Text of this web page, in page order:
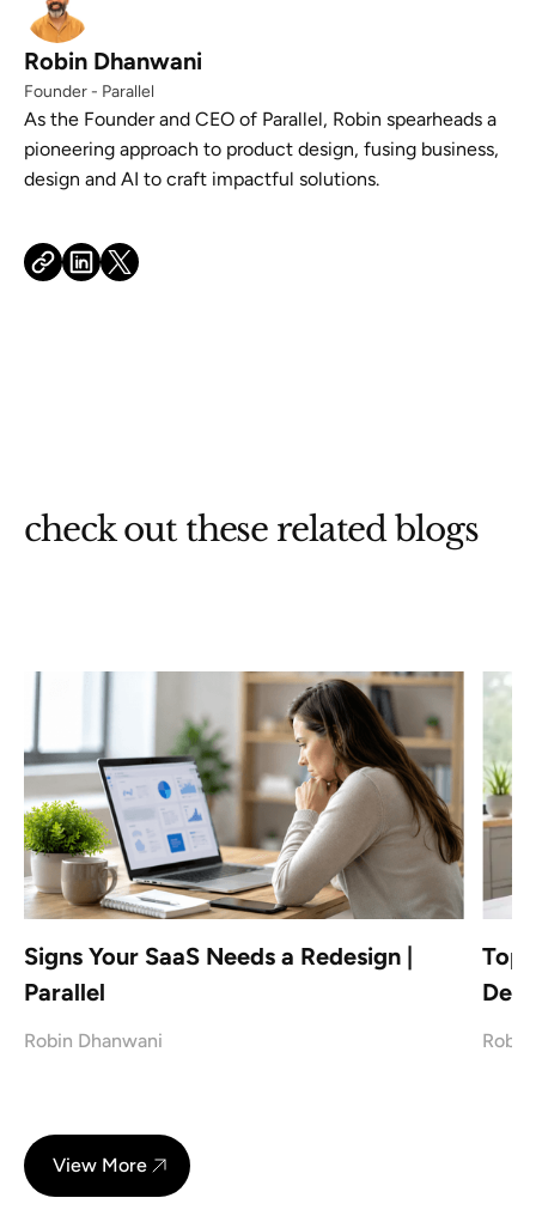
Robin Dhanwani
Founder - Parallel
As the Founder and CEO of Parallel, Robin spearheads a
pioneering approach to product design, fusing business,
design and AI to craft impactful solutions.
check out these related blogs
Signs Your SaaS Needs a Redesign |
Parallel
Robin Dhanwani
Top
View More